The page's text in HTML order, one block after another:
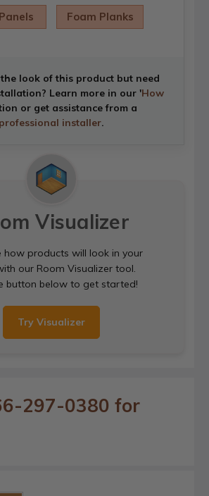
Foam Planks
look of this product but need
Learn more in our 'How
or get assistance from a
professional installer.
Visualizer
how products will look in your
our Room Visualizer tool.
button below to get started!
Try Visualizer
297-0380 for